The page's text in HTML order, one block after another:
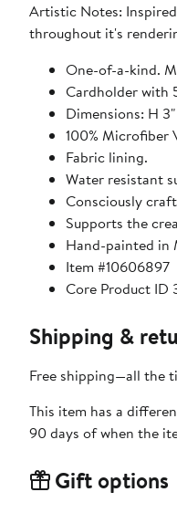
Artistic Notes:
throughout it's
One-of-a-kind.
Cardholder with
Dimensions: H
100% Microfiber
Fabric lining.
Water resistant
Consciously
Supports the
Hand-painted in
Item #10606897
Core Product ID
Shipping &
Free shipping—all the
This item has a
90 days of when the
Gift options